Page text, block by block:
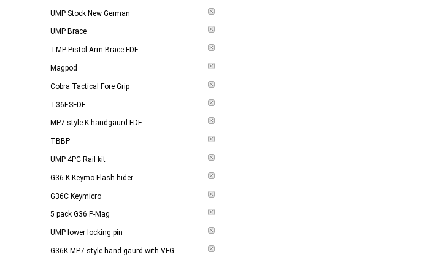
UMP Stock New German
UMP Brace
TMP Pistol Arm Brace FDE
Magpod
Cobra Tactical Fore Grip
T36ESFDE
MP7 style K handgaurd FDE
TBBP
UMP 4PC Rail kit
G36 K Keymo Flash hider
G36C Keymicro
5 pack G36 P-Mag
UMP lower locking pin
G36K MP7 style hand gaurd with VFG